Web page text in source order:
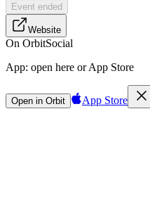
Event ended
Website
On OrbitSocial
App: open here or App Store
Open in Orbit App Store
Sign in